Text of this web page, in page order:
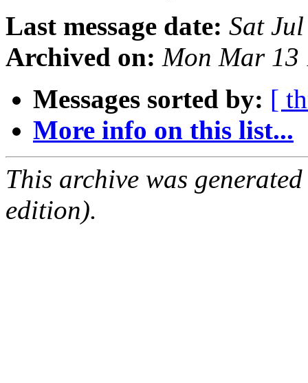
Last message date: Sat
Archived on: Mon Mar 13
Messages sorted by: [
More info on this list...
This archive was
edition).